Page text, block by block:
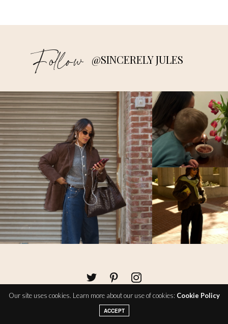
Follow @SINCERELY JULES
Our site uses cookies. Learn more about our use of cookies: Cookie Policy
ACCEPT